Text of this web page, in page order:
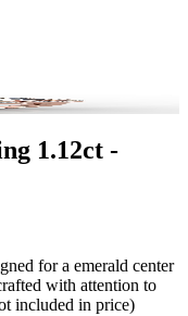
1.12ct -
for a emerald center
with attention to
included in price)